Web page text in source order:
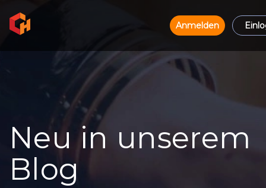
Anmelden
Neu in unserem
Blog